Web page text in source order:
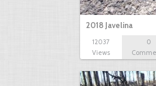
2018 Javelina
12037
Views
0